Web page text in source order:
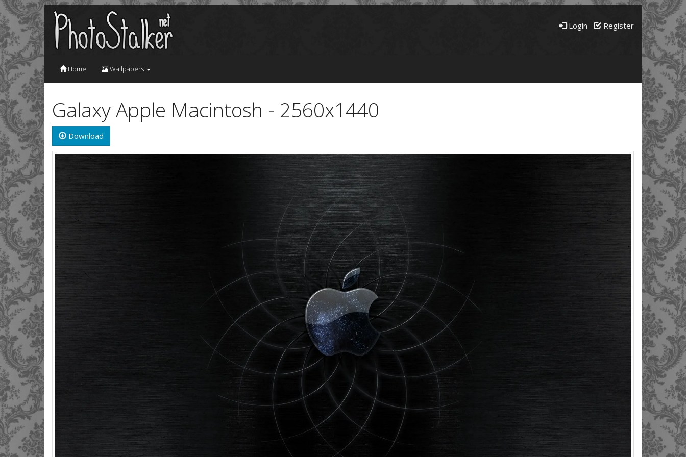
Login Register
Home Wallpapers
Galaxy Apple Macintosh - 2560x1440
Download